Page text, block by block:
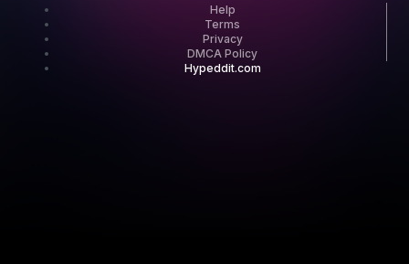
Help
Terms
Privacy
DMCA Policy
Hypeddit.com